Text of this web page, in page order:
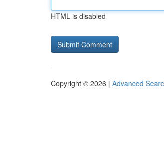
HTML is disabled
Copyright © 2026 | Advanced